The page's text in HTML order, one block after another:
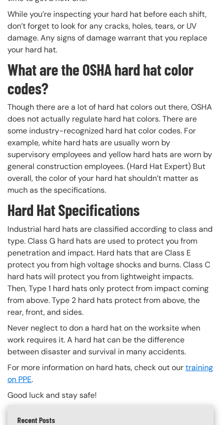
While you’re inspecting your hard hat before each shift,
don’t forget to look for any cracks, holes, tears, or UV
damage. Any signs of damage warrant that you replace
your hard hat.
What are the OSHA hard hat color
codes?
Though there are a lot of hard hat colors out there, OSHA
does not actually regulate hard hat colors. There are
some industry-recognized hard hat color codes. For
example, white hard hats are usually worn by
supervisory employees and yellow hard hats are worn by
general construction employees. (Hard Hat Expert) But
overall, the color of your hard hat shouldn’t matter as
much as the specifications.
Hard Hat Specifications
Industrial hard hats are classified according to class and
type. Class G hard hats are used to protect you from
penetration and impact. Hard hats that are Class E
protect you from high voltage shocks and burns. Class C
hard hats will protect you from lightweight impacts.
Then, Type 1 hard hats only protect from impact coming
from above. Type 2 hard hats protect from above, the
rear, front, and sides.
Never neglect to don a hard hat on the worksite when
work requires it. A hard hat can be the difference
between disaster and survival in many accidents.
For more information on hard hats, check out ourtraining
on PPE.
Good luck and stay safe!
Recent Posts